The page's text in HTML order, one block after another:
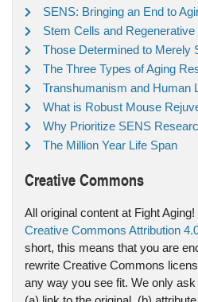
SENS: Bringing an End to
Stem Cells and
Those Determined to Merely
The Three Types of Aging
Transhumanism and Human
What is Robust Mouse
Why Prioritize SENS
The Million Year Life Span
Creative Commons
All original content at Fight
Creative Commons Attribution
short, this means that you are
rewrite Creative Commons
any way you see fit. We only